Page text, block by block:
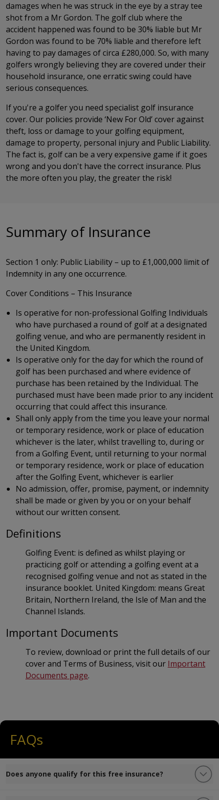
damages when he was struck in the eye by a stray tee
shot from a Mr Gordon. The golf club where the
accident happened was found to be 30% liable but Mr
Gordon was found to be 70% liable and therefore left
having to pay damages of circa £280,000. So, with many
golfers wrongly believing they are covered under their
household insurance, one erratic swing could have
serious consequences.
If you're a golfer you need specialist golf insurance
cover. Our policies provide ‘New For Old’ cover against
theft, loss or damage to your golfing equipment,
damage to property, personal injury and Public Liability.
The fact is, golf can be a very expensive game if it goes
wrong and you don't have the correct insurance. Plus
the more often you play, the greater the risk!
Summary of Insurance
Section 1 only: Public Liability – up to £1,000,000 limit of
Indemnity in any one occurrence.
Cover Conditions – This Insurance
Is operative for non-professional Golfing Individuals
who have purchased a round of golf at a designated
golfing venue, and who are permanently resident in
the United Kingdom.
Is operative only for the day for which the round of
golf has been purchased and where evidence of
purchase has been retained by the Individual. The
purchased must have been made prior to any incident
occurring that could affect this insurance.
Shall only apply from the time you leave your normal
or temporary residence, work or place of education
whichever is the later, whilst travelling to, during or
from a Golfing Event, until returning to your normal
or temporary residence, work or place of education
after the Golfing Event, whichever is earlier
No admission, offer, promise, payment, or indemnity
shall be made or given by you or on your behalf
without our written consent.
Definitions
Golfing Event: is defined as whilst playing or
practicing golf or attending a golfing event at a
recognised golfing venue and not as stated in the
insurance booklet. United Kingdom: means Great
Britain, Northern Ireland, the Isle of Man and the
Channel Islands.
Important Documents
To review, download or print the full details of our
cover and Terms of Business, visit our Important
Documents page.
FAQs
Does anyone qualify for this free insurance?